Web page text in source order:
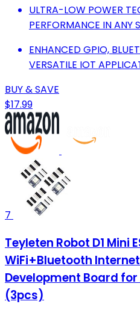
ULTRA-LOW POWER
PERFORMANCE IN ANY
ENHANCED GPIO,
VERSATILE IOT
BUY & SAVE
$17.99
7
Teyleten Robot D1 Mini
WiFi+Bluetooth
Development Board for
(3pcs)